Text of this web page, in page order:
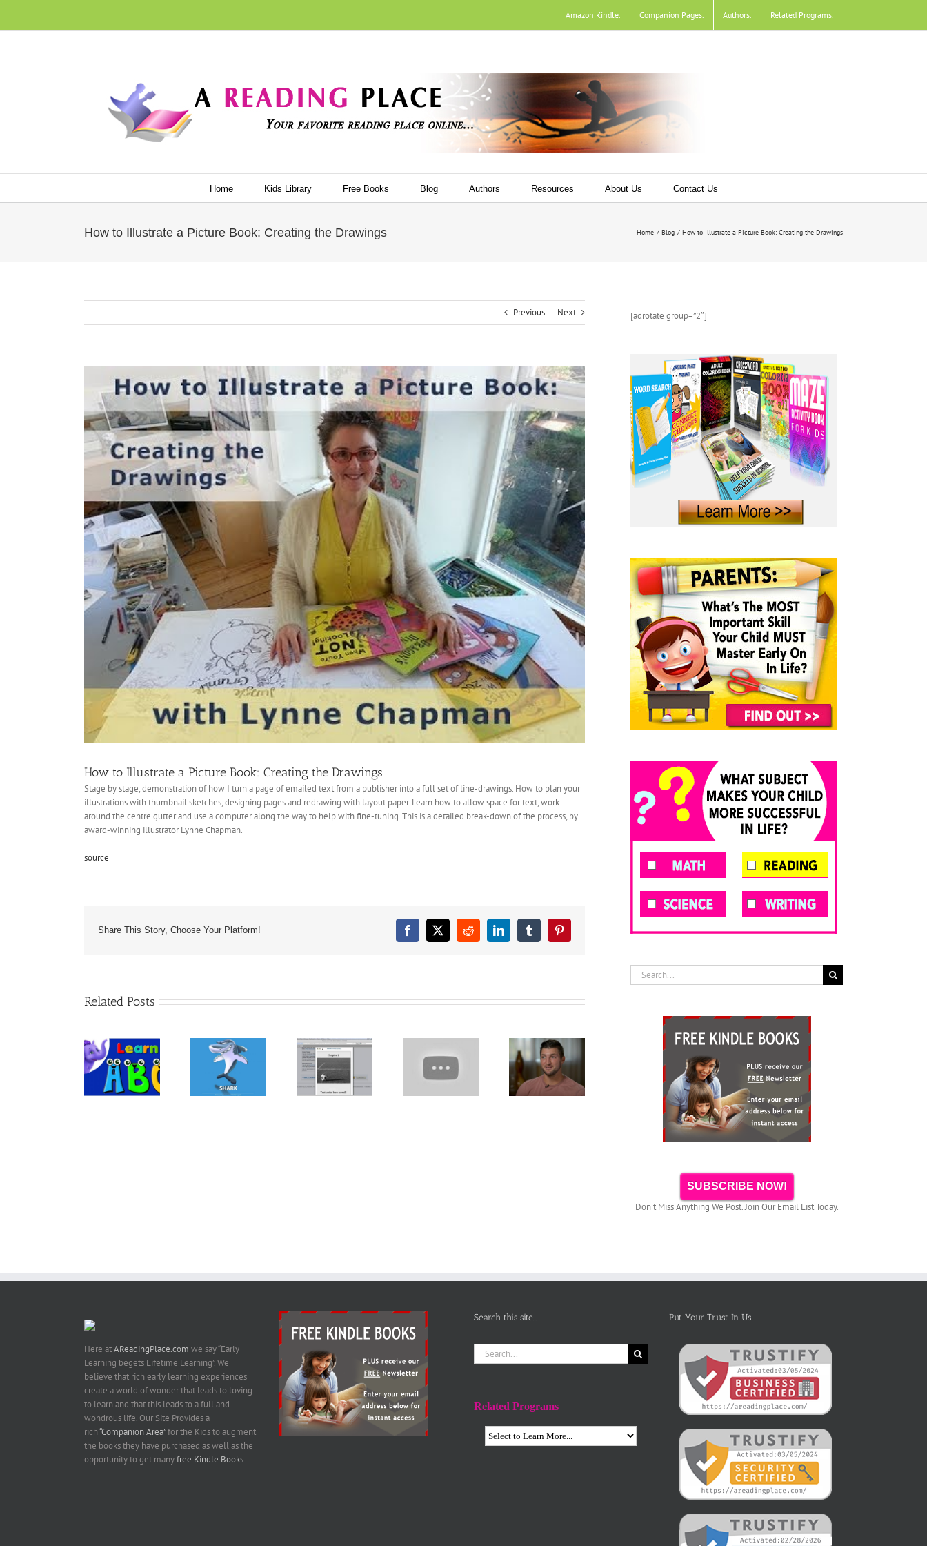
content
Amazon Kindle. Companion Pages. Authors. Related Programs.
Home Kids Library Free Books Blog Authors Resources About Us Contact Us
How to Illustrate a Picture Book: Creating the Drawings Home Blog How to Illustrate a Picture Book: Creating the Drawings
Previous Next
How to Illustrate a Picture Book: Creating the Drawings
Stage by stage, demonstration of how I turn a page of emailed text from a publisher into a full set of line-drawings. How to plan your
illustrations with thumbnail sketches, designing pages and redrawing with layout paper. Learn how to allow space for text, work
around the centre gutter and use a computer along the way to help with fine-tuning. This is a detailed break-down of the process, by
award-winning illustrator Lynne Chapman.
source
Share This Story, Choose Your Platform! Facebook
X RedditLinkedInTumblrPinterest
Related Posts
“ANIMALS –
30
Fascinating
Bedtime
Stories About
Kindle
Template For
Video
Narrator PTU
presents
SICK SIMON
Tim Tebow
sheds light
homeschooling,
says it’s
Let’s Learn
the Alphabet
– Preschool
The Book
“ANIMALS –
Fascinating
Bedtime
Stories About
Animals –
Kindle Book
On Amazon
Kindle
Template For
Children’s
Books With
Images
[adrotate group=”2″]
Search
for:
SUBSCRIBE NOW!
Don't Miss Anything We Post. Join Our Email List Today.
Here atAReadingPlace.com we say “Early
Learning begets Lifetime Learning”. We
believe that rich early learning experiences
create a world of wonder that leads to loving
to learn and that this leads to a full and
wondrous life. Our Site Provides a
rich“Companion Area”for the Kids to augment
the books they have purchased as well as the
opportunity to get manyfree Kindle Books.
Search this site…
Search
for:
Related Programs
Put Your Trust In Us